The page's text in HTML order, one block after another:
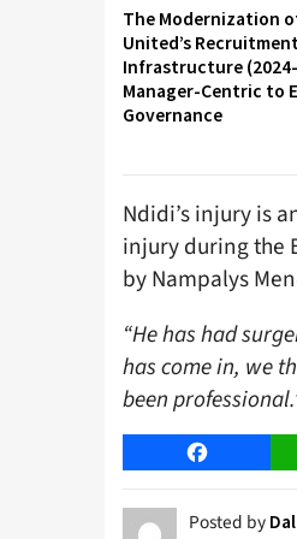
The Modernization
United’s Recruitment
Infrastructure
Manager-Centric to
Governance
Ndidi’s injury is
injury during the
by Nampalys
“He has had
has come in, we
been
Facebook
Posted by